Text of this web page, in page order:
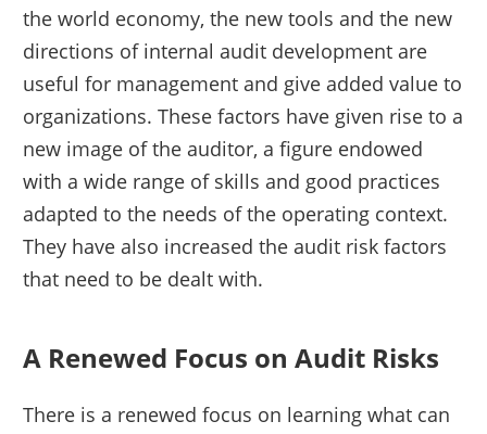
the world economy, the new tools and the new
directions of internal audit development are
useful for management and give added value to
organizations. These factors have given rise to a
new image of the auditor, a figure endowed
with a wide range of skills and good practices
adapted to the needs of the operating context.
They have also increased the audit risk factors
that need to be dealt with.
A Renewed Focus on Audit Risks
There is a renewed focus on learning what can